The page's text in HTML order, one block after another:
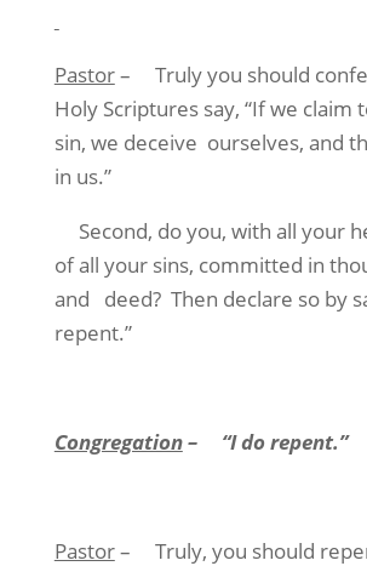
Pastor–
Truly you should
Holy Scriptures say, “If we claim
sin, we deceive ourselves, and
in us.”
Second, do you, with all your
of all your sins, committed in
and
deed? Then declare so by
repent.”
Congregation– “I do repent.”
Pastor–
Truly, you should